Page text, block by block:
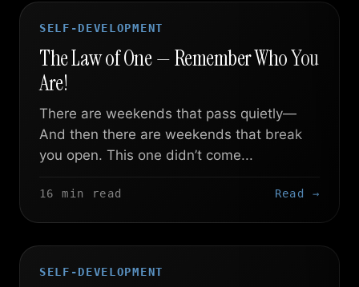
SELF-DEVELOPMENT
The Law of One — Remember Who You
Are!
There are weekends that pass quietly—
And then there are weekends that break
you open. This one didn’t come...
16 min read Read →
SELF-DEVELOPMENT